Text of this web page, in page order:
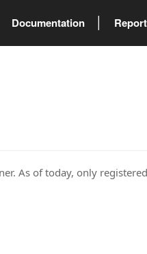
Documentation Report
As of today, only